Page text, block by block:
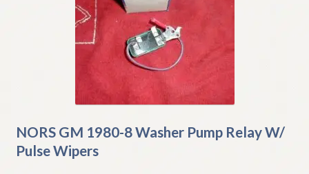
NORS GM 1980-8 Washer Pump Relay W/
Pulse Wipers